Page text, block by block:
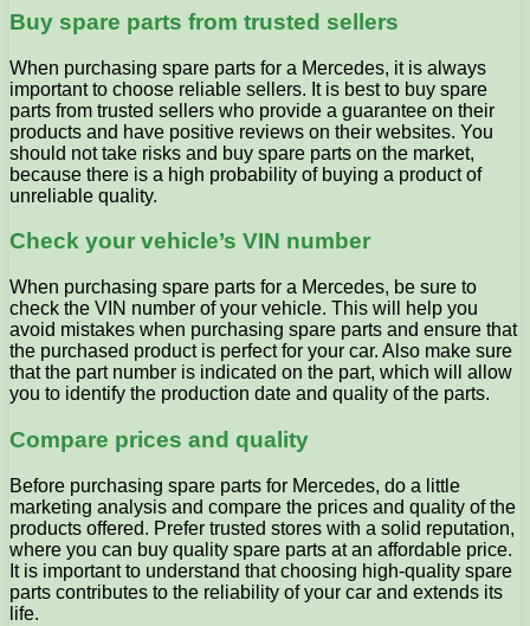
Buy spare parts from trusted sellers
When purchasing spare parts for a Mercedes, it is always
important to choose reliable sellers. It is best to buy spare
parts from trusted sellers who provide a guarantee on their
products and have positive reviews on their websites. You
should not take risks and buy spare parts on the market,
because there is a high probability of buying a product of
unreliable quality.
Check your vehicle’s VIN number
When purchasing spare parts for a Mercedes, be sure to
check the VIN number of your vehicle. This will help you
avoid mistakes when purchasing spare parts and ensure that
the purchased product is perfect for your car. Also make sure
that the part number is indicated on the part, which will allow
you to identify the production date and quality of the parts.
Compare prices and quality
Before purchasing spare parts for Mercedes, do a little
marketing analysis and compare the prices and quality of the
products offered. Prefer trusted stores with a solid reputation,
where you can buy quality spare parts at an affordable price.
It is important to understand that choosing high-quality spare
parts contributes to the reliability of your car and extends its
life.